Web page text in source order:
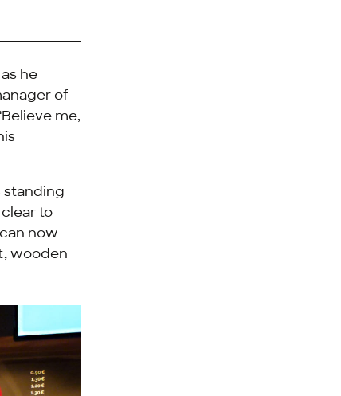
he
of
me,
standing
to
now
wooden